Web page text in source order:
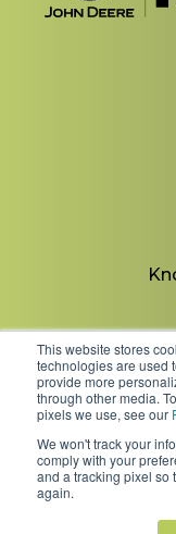
This website stores
technologies are used
provide more
through other media.
pixels we use, see our
We won't track your
comply with your
and a tracking pixel so
again.
Copyright 2026